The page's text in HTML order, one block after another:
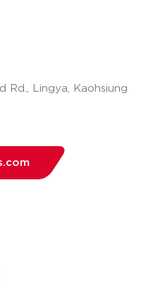
Rd., Lingya, Kaohsiung